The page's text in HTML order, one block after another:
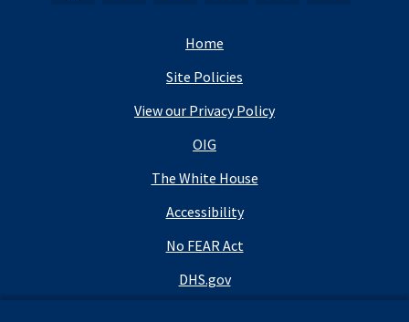
Home
Site Policies
View our Privacy Policy
OIG
The White House
Accessibility
No FEAR Act
DHS.gov